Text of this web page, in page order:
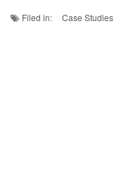
Filed in: Case Studies